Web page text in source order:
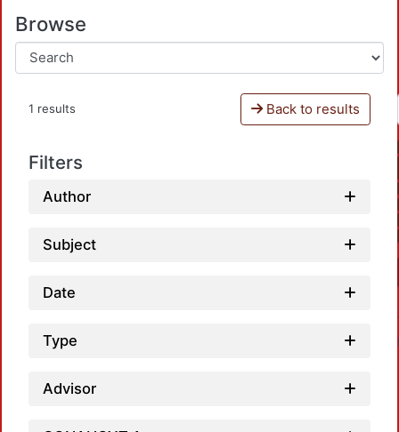
Browse
1 results Back to results
Filters
Author
Subject
Date
Type
Advisor